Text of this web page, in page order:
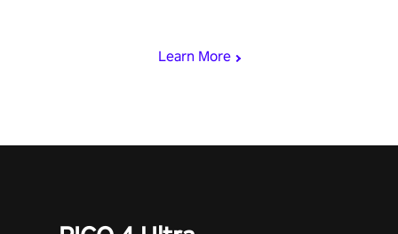
Learn More